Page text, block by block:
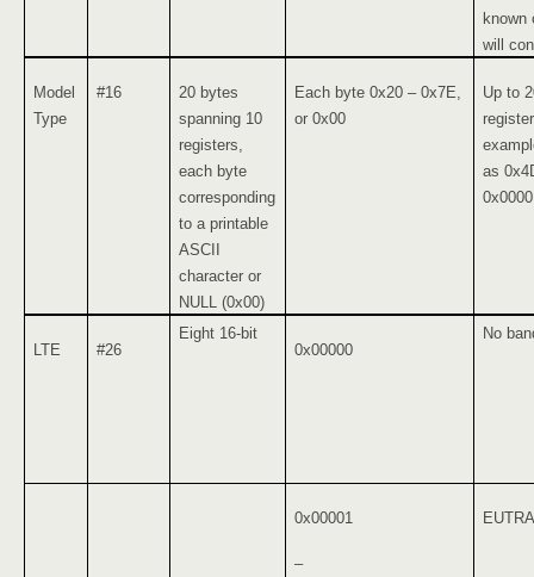
known
will
Model
Type
#16
20 bytes
spanning 10
registers,
each byte
corresponding
to a printable
ASCII
character or
NULL (0x00)
Each byte 0x20 – 0x7E,
or 0x00
Up to
as
LTE #26
Eight 16-bit
0x00000
No
0x00001
–